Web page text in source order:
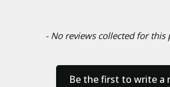
- No reviews collected for this
Be the first to write a